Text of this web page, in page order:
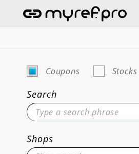
Coupons Stocks
Search
Shops